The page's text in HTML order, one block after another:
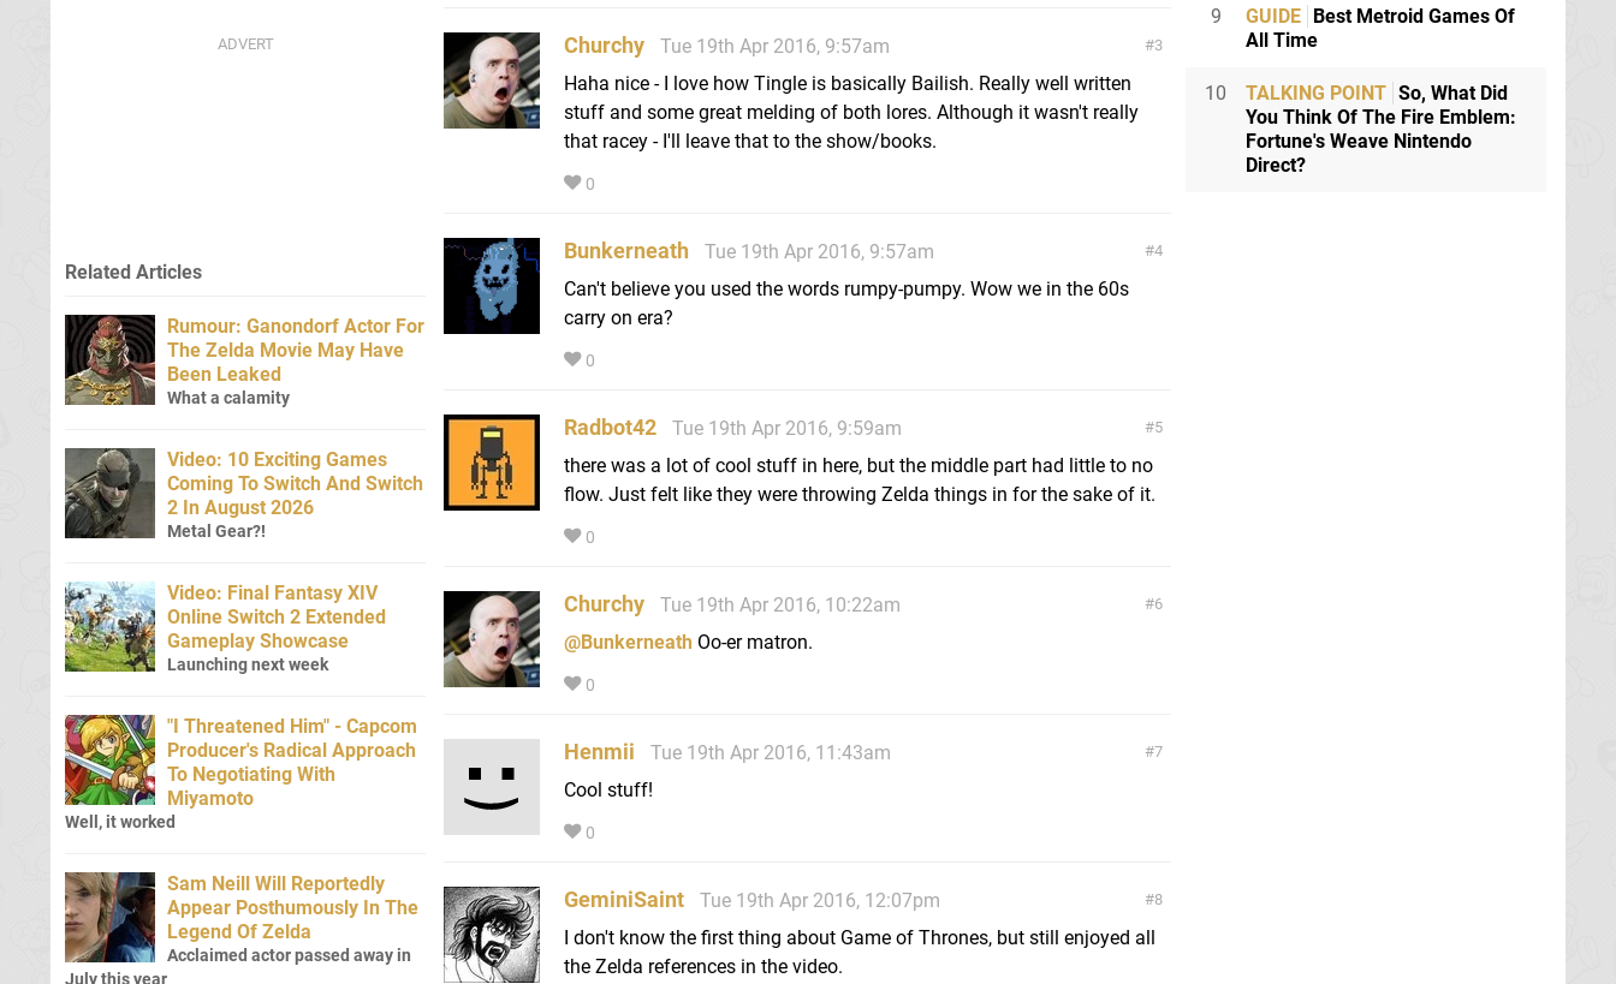
3
Churchy
Tue 19th Apr 2016, 9:57am
Haha nice - I love how Tingle is basically Bailish. Really well written
stuff and some great melding of both lores. Although it wasn't really
that racey - I'll leave that to the show/books.
0
4
Bunkerneath
Tue 19th Apr 2016, 9:57am
Can't believe you used the words rumpy-pumpy. Wow we in the 60s
carry on era?
0
5
Radbot42
Tue 19th Apr 2016, 9:59am
there was a lot of cool stuff in here, but the middle part had little to no
flow. Just felt like they were throwing Zelda things in for the sake of it.
0
6
Churchy
Tue 19th Apr 2016, 10:22am
@Bunkerneath Oo-er matron.
0
7
Henmii
Tue 19th Apr 2016, 11:43am
Cool stuff!
0
8
GeminiSaint
Tue 19th Apr 2016, 12:07pm
I don't know the first thing about Game of Thrones, but still enjoyed all
the Zelda references in the video.
Related Articles
Rumour: Ganondorf Actor For
The Zelda Movie May Have
Been Leaked
What a calamity
Video: 10 Exciting Games
Coming To Switch And Switch
2 In August 2026
Metal Gear?!
Video: Final Fantasy XIV
Online Switch 2 Extended
Gameplay Showcase
Launching next week
"I Threatened Him" - Capcom
Producer's Radical Approach
To Negotiating With
Miyamoto
Well, it worked
Sam Neill Will Reportedly
Appear Posthumously In The
Legend Of Zelda
Acclaimed actor passed away in
July this year
9 GUIDE Best Metroid Games Of
All Time
10 TALKING POINT So, What Did
You Think Of The Fire Emblem:
Fortune's Weave Nintendo
Direct?